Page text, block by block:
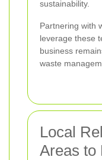
sustainability.
Partnering with
leverage these
business
waste
Local
Areas to